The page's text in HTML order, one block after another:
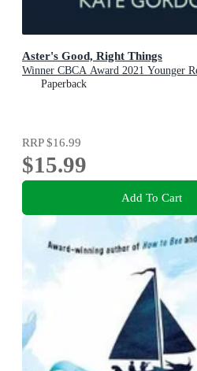
Aster's Good, Right Things
Winner CBCA Award 2021 Younger
Paperback
RRP$16.99
$15.99
Add To Cart